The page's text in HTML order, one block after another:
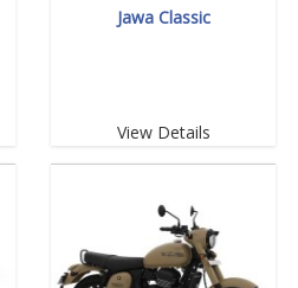
Jawa Classic
View Details